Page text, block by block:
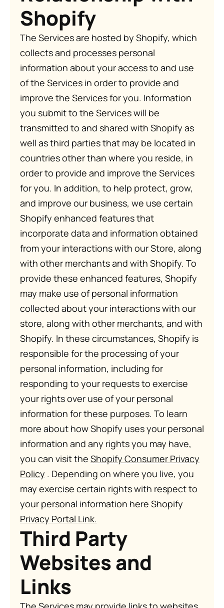
Shopify
The Services are hosted by Shopify, which
collects and processes personal
information about your access to and use
of the Services in order to provide and
improve the Services for you. Information
you submit to the Services will be
transmitted to and shared with Shopify as
well as third parties that may be located in
countries other than where you reside, in
order to provide and improve the Services
for you. In addition, to help protect, grow,
and improve our business, we use certain
Shopify enhanced features that
incorporate data and information obtained
from your interactions with our Store, along
with other merchants and with Shopify. To
provide these enhanced features, Shopify
may make use of personal information
collected about your interactions with our
store, along with other merchants, and with
Shopify. In these circumstances, Shopify is
responsible for the processing of your
personal information, including for
responding to your requests to exercise
your rights over use of your personal
information for these purposes. To learn
more about how Shopify uses your personal
information and any rights you may have,
you can visit the Shopify Consumer Privacy
Policy . Depending on where you live, you
may exercise certain rights with respect to
your personal information here Shopify
Privacy Portal Link.
Third Party
Websites and
Links